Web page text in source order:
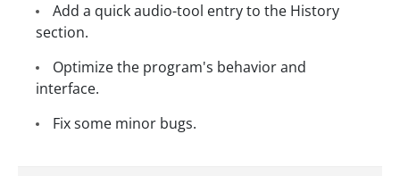
Add a quick audio-tool entry to the History
section.
Optimize the program's behavior and
interface.
Fix some minor bugs.